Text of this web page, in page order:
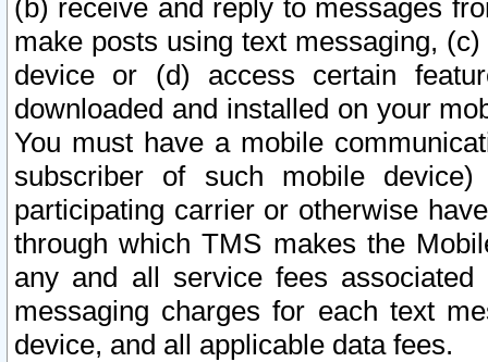
(b) receive and reply to messages
make posts using text messaging,
device or (d) access certain
downloaded and installed on your
You must have a mobile
subscriber of such mobile
participating carrier or otherwise
through which TMS makes the
any and all service fees
messaging charges for each text
device, and all applicable data fees.